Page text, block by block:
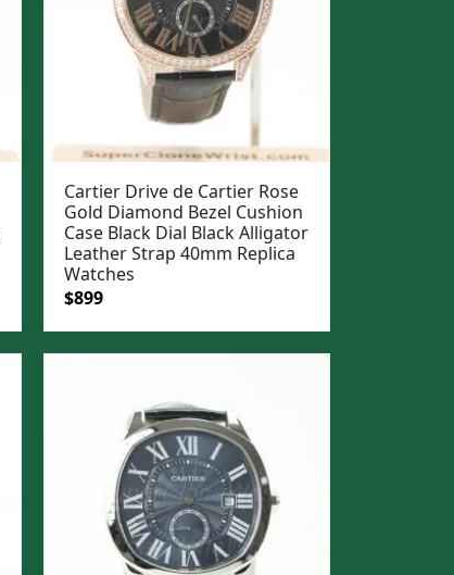
Cartier Drive de Cartier Rose
Gold Diamond Bezel Cushion
Case Black Dial Black Alligator
Leather Strap 40mm Replica
Watches
Original
was:
$899Current
is: